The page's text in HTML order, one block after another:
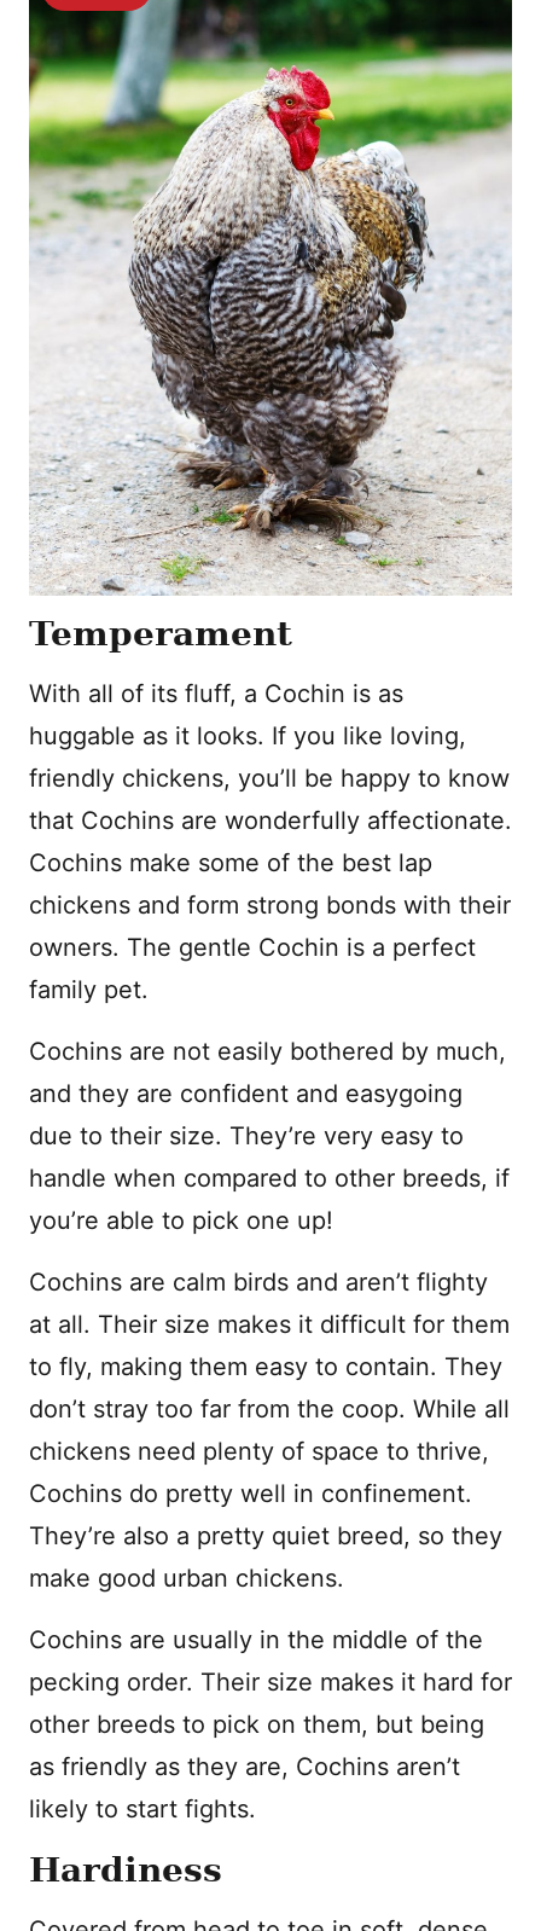
Temperament
With all of its fluff, a Cochin is as
huggable as it looks. If you like loving,
friendly chickens, you’ll be happy to know
that Cochins are wonderfully affectionate.
Cochins make some of the best lap
chickens and form strong bonds with their
owners. The gentle Cochin is a perfect
family pet.
Cochins are not easily bothered by much,
and they are confident and easygoing
due to their size. They’re very easy to
handle when compared to other breeds, if
you’re able to pick one up!
Cochins are calm birds and aren’t flighty
at all. Their size makes it difficult for them
to fly, making them easy to contain. They
don’t stray too far from the coop. While all
chickens need plenty of space to thrive,
Cochins do pretty well in confinement.
They’re also a pretty quiet breed, so they
make good urban chickens.
Cochins are usually in the middle of the
pecking order. Their size makes it hard for
other breeds to pick on them, but being
as friendly as they are, Cochins aren’t
likely to start fights.
Hardiness